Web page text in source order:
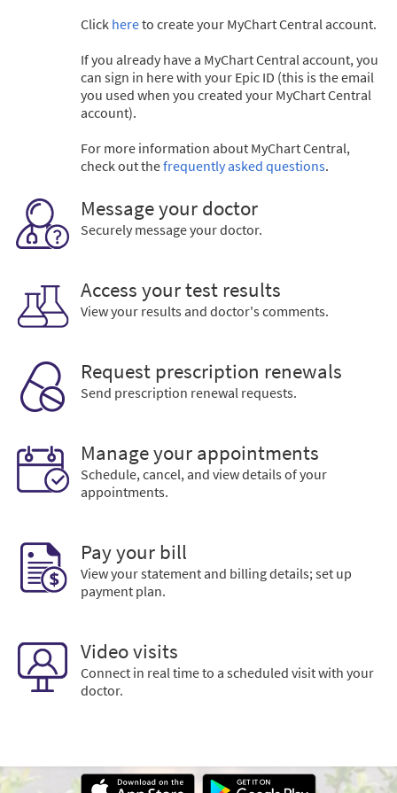
Click hereto create your MyChart Central account.
If you already have a MyChart Central account, you
can sign in here with your Epic ID (this is the email
you used when you created your MyChart Central
account).
For more information about MyChart Central,
check out thefrequently asked questions.
Message your doctor
Securely message your doctor.
Access your test results
View your results and doctor's comments.
Request prescription renewals
Send prescription renewal requests.
Manage your appointments
Schedule, cancel, and view details of your
appointments.
Pay your bill
View your statement and billing details; set up
payment plan.
Video visits
Connect in real time to a scheduled visit with your
doctor.